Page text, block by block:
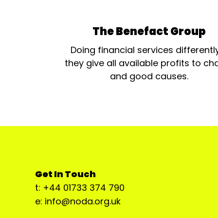
The Benefact Group
Doing financial services
they give all available profits to
and good causes.
Get In Touch
t: +44 01733 374 790
e: info@noda.org.uk